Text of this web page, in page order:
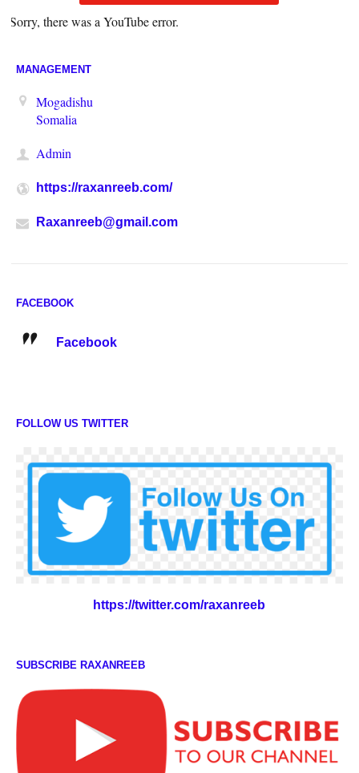
Sorry, there was a YouTube error.
MANAGEMENT
Mogadishu
Somalia
Admin
https://raxanreeb.com/
Raxanreeb@gmail.com
FACEBOOK
Facebook
FOLLOW US TWITTER
https://twitter.com/raxanreeb
SUBSCRIBE RAXANREEB